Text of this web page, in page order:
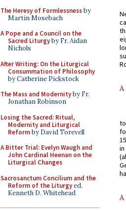
The Heresy of Formlessnessby
Martin Mosebach
A Pope and a Council on the
Sacred Liturgyby Fr. Aidan
Nichols
After Writing: On the Liturgical
Consummation of Philosophy
by Catherine Pickstock
The Mass and Modernityby Fr.
Jonathan Robinson
Losing the Sacred: Ritual,
Modernity and Liturgical
Reformby David Torevell
A Bitter Trial: Evelyn Waugh and
John Cardinal Heenan on the
Liturgical Changes
Sacrosanctum Concilium and the
Reform of the Liturgyed.
Kenneth D. Whitehead